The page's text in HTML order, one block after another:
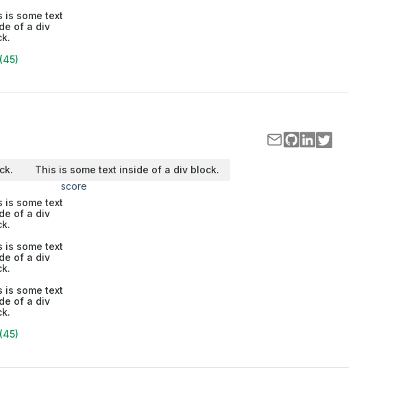
is some text
of a div
This is some text inside of a div block.
score
is some text
of a div
is some text
of a div
is some text
of a div